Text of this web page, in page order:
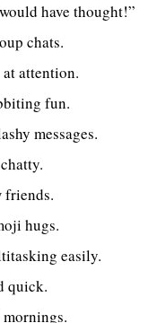
have thought!”
chats.
attention.
fun.
messages.
friends.
hugs.
easily.
quick.